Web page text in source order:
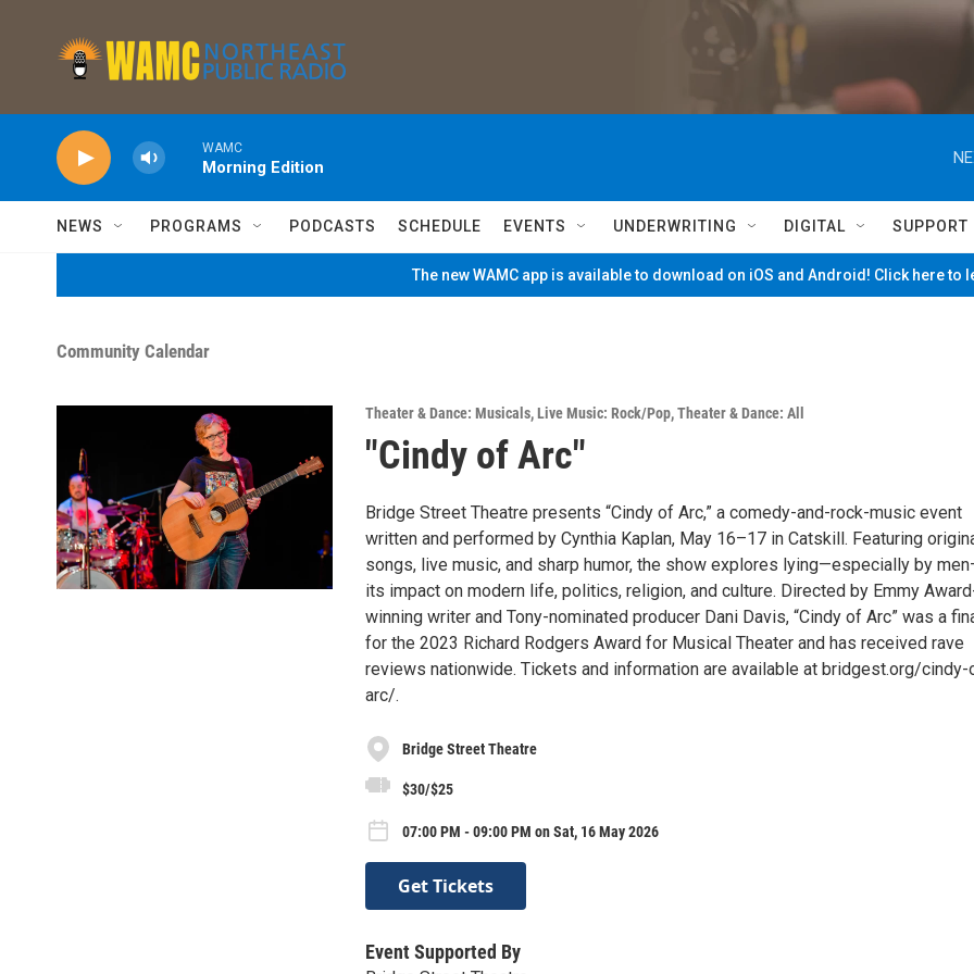
WAMC
Morning Edition
NEWS PROGRAMS PODCASTS SCHEDULE EVENTS UNDERWRITING DIGITAL SUPPORT
The new WAMC app is available to download on iOS and Android! Click here to
Community Calendar
Theater & Dance: Musicals,Live Music: Rock/Pop,Theater & Dance: All
"Cindy of Arc"
Bridge Street Theatre presents “Cindy of Arc,” a comedy-and-rock-music event
written and performed by Cynthia Kaplan, May 16–17 in Catskill. Featuring
songs, live music, and sharp humor, the show explores lying—especially by
its impact on modern life, politics, religion, and culture. Directed by Emmy
winning writer and Tony-nominated producer Dani Davis, “Cindy of Arc” was a
for the 2023 Richard Rodgers Award for Musical Theater and has received rave
reviews nationwide. Tickets and information are available at bridgest.org/cindy-
arc/.
Bridge Street Theatre
$30/$25
07:00 PM - 09:00 PM on Sat, 16 May 2026
Get Tickets
Event Supported By